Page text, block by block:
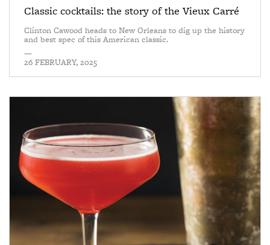
Classic cocktails: the story of the Vieux Carré
Clinton Cawood heads to New Orleans to dig up the history
and best spec of this American classic.
—
26 FEBRUARY, 2025